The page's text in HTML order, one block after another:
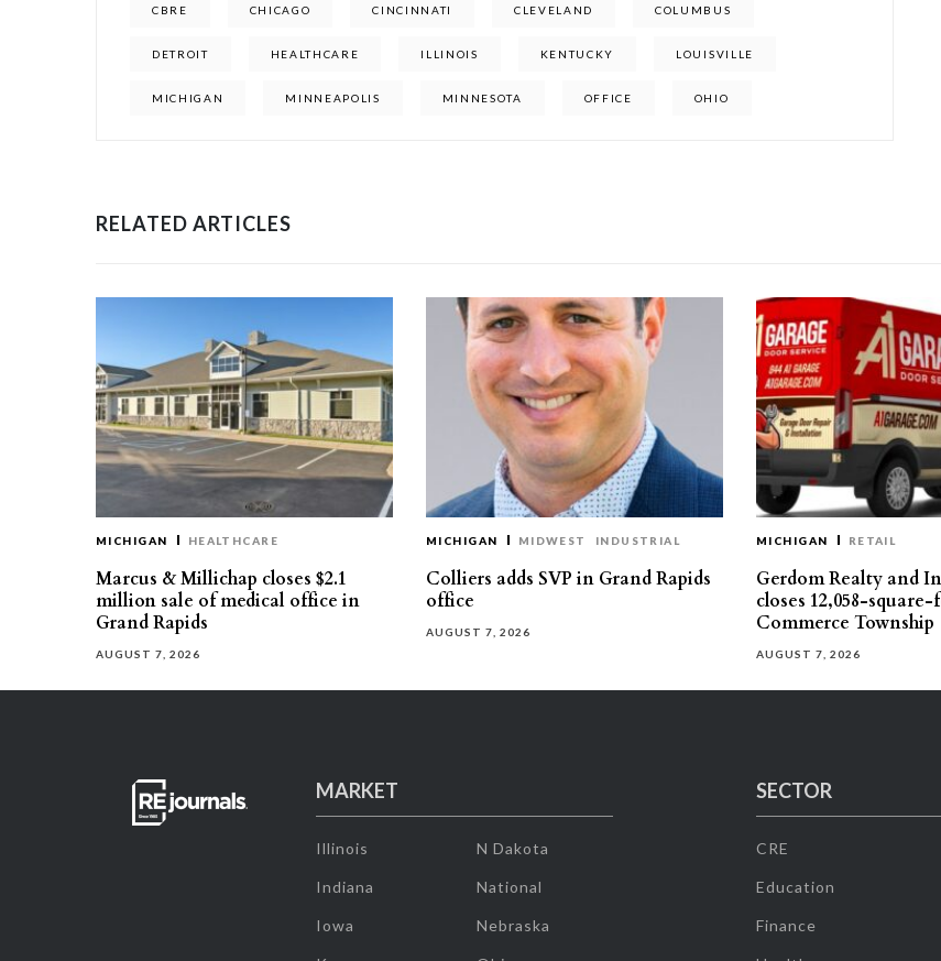
CBRE CHICAGO CINCINNATI CLEVELAND COLUMBUS
DETROIT HEALTHCARE ILLINOIS KENTUCKY LOUISVILLE
MICHIGAN MINNEAPOLIS MINNESOTA OFFICE OHIO
RELATED ARTICLES
MICHIGAN HEALTHCARE
Marcus & Millichap closes $2.1
million sale of medical office in
Grand Rapids
AUGUST 7, 2026
MICHIGAN MIDWEST INDUSTRIAL
Colliers adds SVP in Grand Rapids
office
AUGUST 7, 2026
MICHIGAN RETAIL
Gerdom Realty and
closes 12,058-
Commerce Township
AUGUST 7, 2026
MARKET
Illinois
Indiana
Iowa
N Dakota
National
Nebraska
SECTOR
CRE
Education
Finance